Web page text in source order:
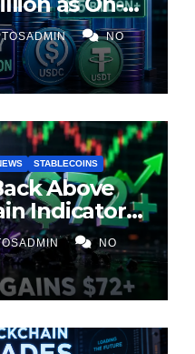
New
NO
STABLECOINS
Above
Indicators
Is
NO